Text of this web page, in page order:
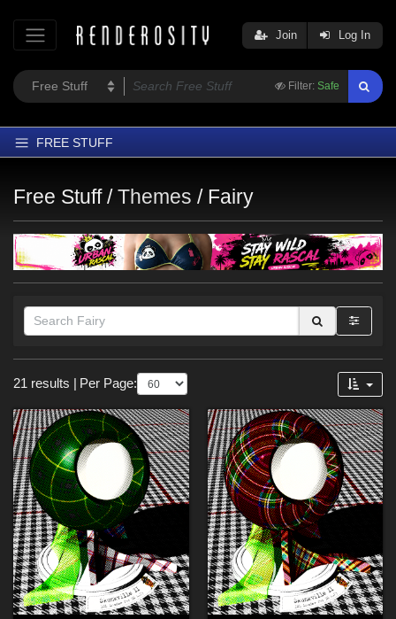
Filter: Safe
Join Log In
FREE STUFF
Trending
Departments
Figures
Contributors
Forum
Free Stuff /Themes / Fairy
Figures
Genesis 8.1 Female (10)
Genesis 3 Female (8)
Genesis 8 Female (8)
Genesis 9 (
Genesis 2 Female (7)
Victoria 5 (5)
Genesis 2 Male (5)
Show All
21 results Per Page: